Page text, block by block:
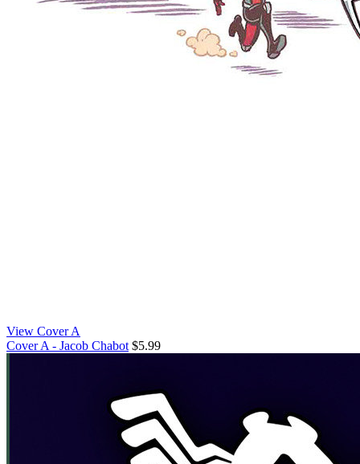
View Cover A
Cover A - Jacob Chabot $5.99